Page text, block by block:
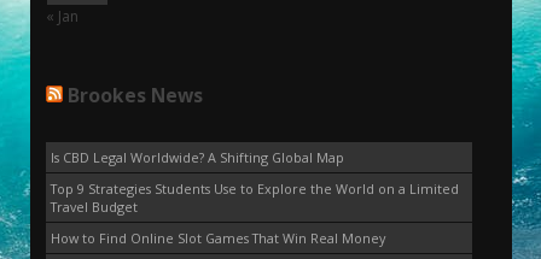
« Jan
Brookes News
Is CBD Legal Worldwide? A Shifting Global Map
Top 9 Strategies Students Use to Explore the World on a Limited
Travel Budget
How to Find Online Slot Games That Win Real Money